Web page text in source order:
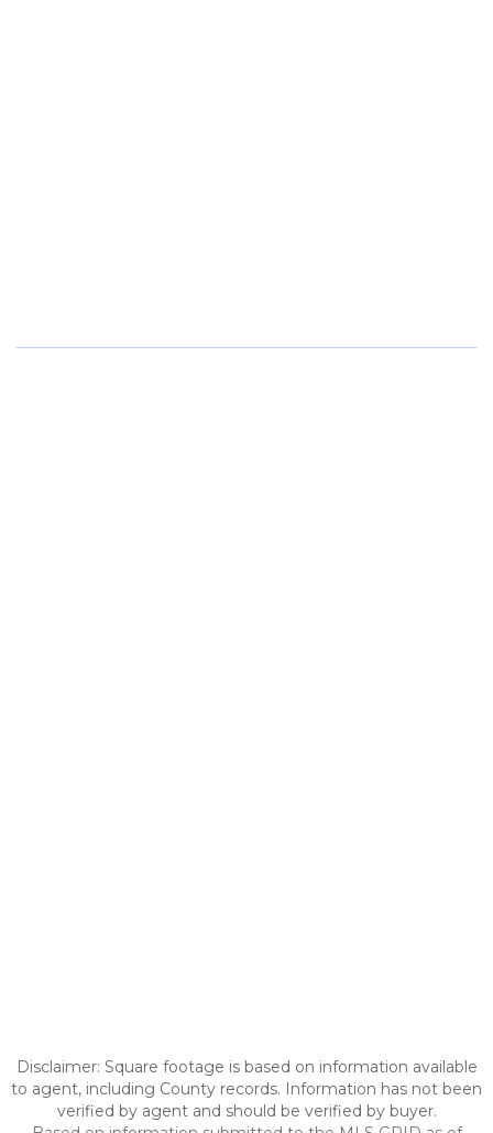
Disclaimer: Square footage is based on information available
to agent, including County records. Information has not been
verified by agent and should be verified by buyer.